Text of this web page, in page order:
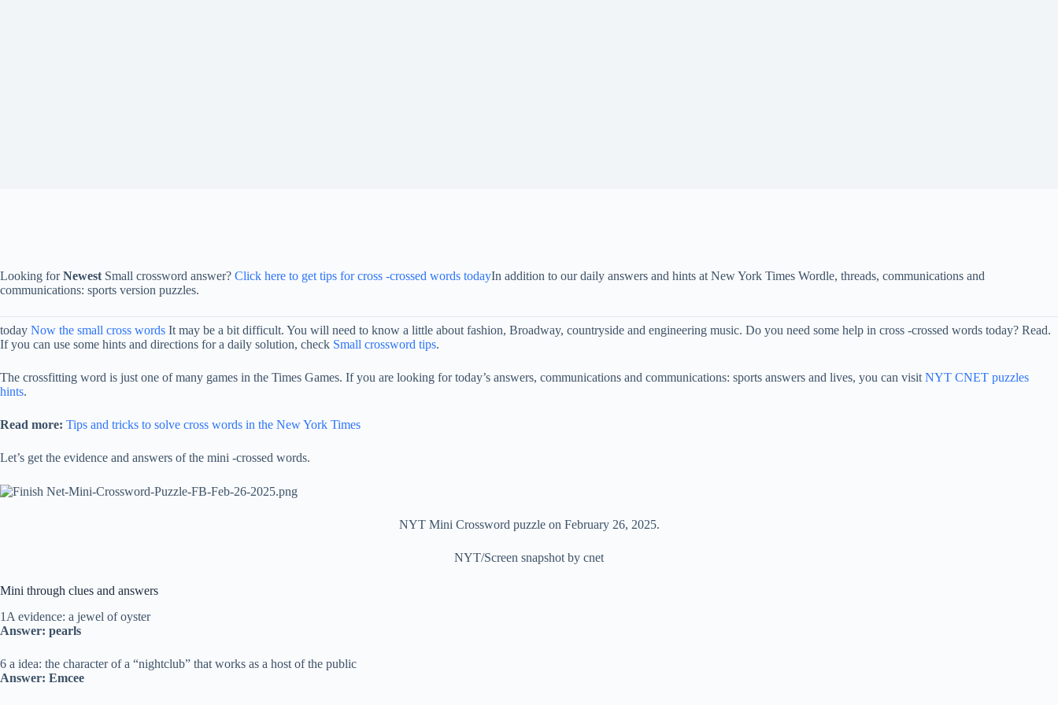
Looking forNewest Small crossword answer? Click here to get tips for cross -crossed words todayIn addition to our daily answers and hints at New York Times Wordle, threads, communications and
communications: sports version puzzles.
today Now the small cross words It may be a bit difficult. You will need to know a little about fashion, Broadway, countryside and engineering music. Do you need some help in cross -crossed words today? Read.
If you can use some hints and directions for a daily solution, check Small crossword tips.
The crossfitting word is just one of many games in the Times Games. If you are looking for today’s answers, communications and communications: sports answers and lives, you can visit NYT CNET puzzles
hints.
Read more: Tips and tricks to solve cross words in the New York Times
Let’s get the evidence and answers of the mini -crossed words.
NYT Mini Crossword puzzle on February 26, 2025.
NYT/Screen snapshot by cnet
Mini through clues and answers
1A evidence: a jewel of oyster
Answer: pearls
6 a idea: the character of a “nightclub” that works as a host of the public
Answer: Emcee